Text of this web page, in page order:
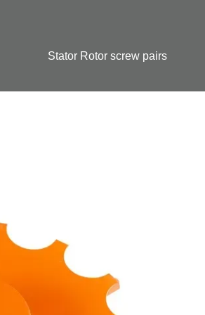
Stator Rotor screw pairs